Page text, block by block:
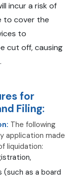
incur a risk of
to cover the
to
cut off, causing
for
Filing:
The following
application made
liquidation:
(such as a board